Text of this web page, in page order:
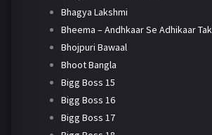
Bhagya Lakshmi
Bheema – Andhkaar Se Adhikaar Tak
Bhojpuri Bawaal
Bhoot Bangla
Bigg Boss 15
Bigg Boss 16
Bigg Boss 17